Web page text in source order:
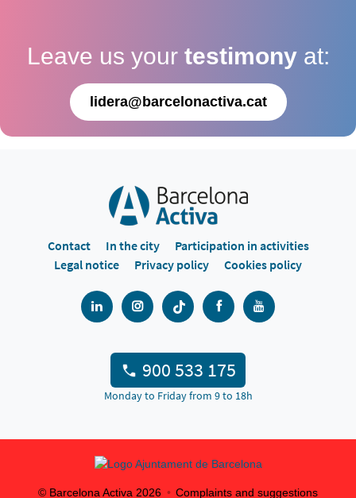
Leave us your testimony at:
lidera@barcelonactiva.cat
Contact In the city
Participation in activities
Legal notice
Privacy policy Cookies policy
900 533 175
Monday to Friday from 9 to 18h
© Barcelona Activa 2026 Complaints and suggestions